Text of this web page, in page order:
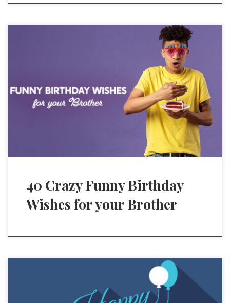
40 Crazy Funny Birthday
Wishes for your Brother